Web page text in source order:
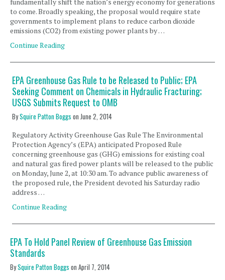
to come. Broadly speaking, the proposal would require state
governments to implement plans to reduce carbon dioxide
emissions (CO2) from existing power plants by …
Continue Reading
EPA Greenhouse Gas Rule to be Released to Public; EPA
Seeking Comment on Chemicals in Hydraulic Fracturing;
USGS Submits Request to OMB
BySquire Patton Boggs onJune 2, 2014
Regulatory Activity Greenhouse Gas Rule The Environmental
Protection Agency’s (EPA) anticipated Proposed Rule
concerning greenhouse gas (GHG) emissions for existing coal
and natural gas fired power plants will be released to the public
on Monday, June 2, at 10:30 am. To advance public awareness of
the proposed rule, the President devoted his Saturday radio
address …
Continue Reading
EPA To Hold Panel Review of Greenhouse Gas Emission
Standards
BySquire Patton Boggs on April 7, 2014